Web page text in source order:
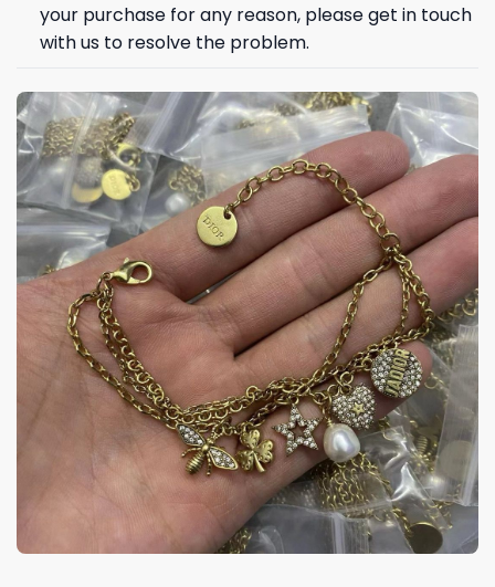
your purchase for any reason, please get in touch
with us to resolve the problem.